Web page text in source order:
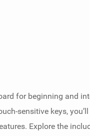
for beginning and
sensitive keys,
Explore the